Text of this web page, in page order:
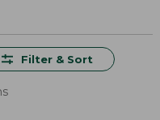
Filter & Sort